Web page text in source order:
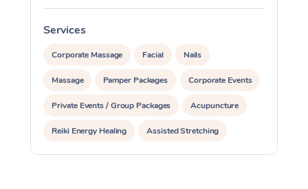
Services
Corporate Massage Facial Nails
Massage Pamper Packages Corporate Events
Private Events / Group Packages Acupuncture
Reiki Energy Healing Assisted Stretching